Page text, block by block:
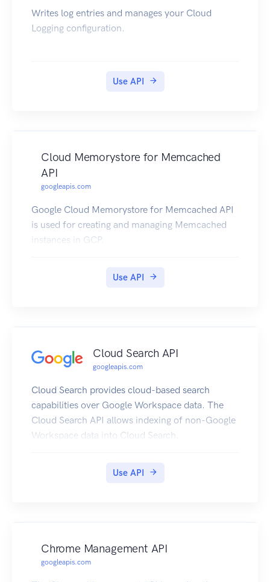
Writes log entries and manages your Cloud
Logging configuration.
Use API
Cloud Memorystore for Memcached
API
googleapis.com
Google Cloud Memorystore for Memcached API
is used for creating and managing Memcached
instances in GCP.
Use API
Cloud Search API
googleapis.com
Cloud Search provides cloud-based search
capabilities over Google Workspace data. The
Cloud Search API allows indexing of non-Google
Workspace data into Cloud Search.
Use API
Chrome Management API
googleapis.com